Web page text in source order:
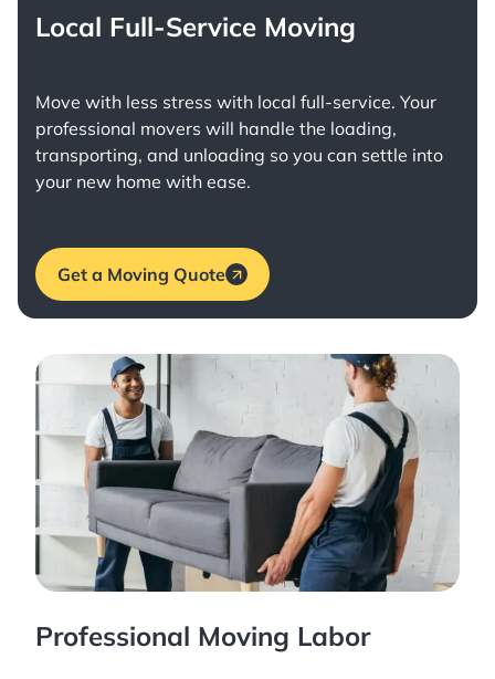
Local Full-Service Moving
Move with less stress with local full-service. Your
professional movers will handle the loading,
transporting, and unloading so you can settle into
your new home with ease.
Get a Moving Quote
Professional Moving Labor